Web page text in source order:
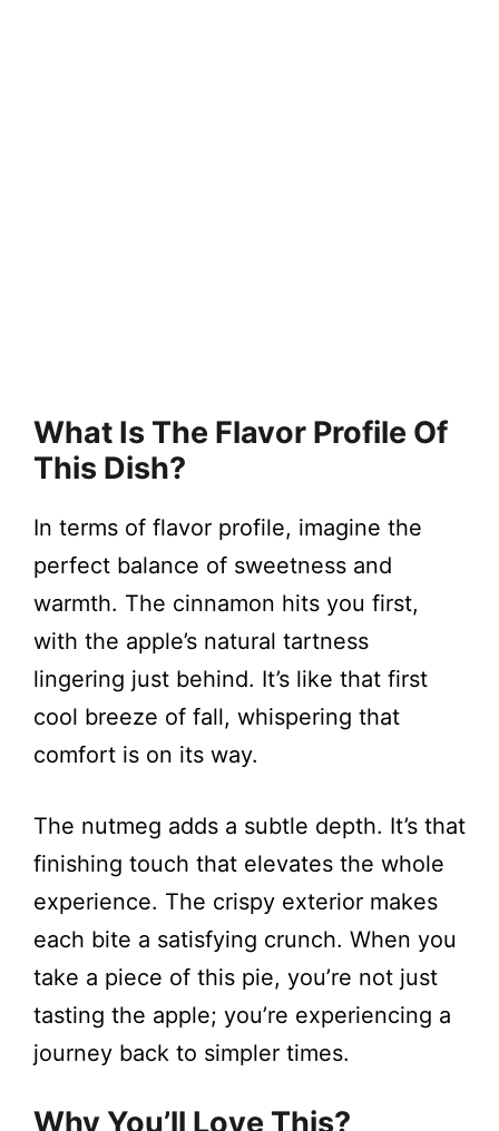
What Is The Flavor Profile Of
This Dish?
In terms of flavor profile, imagine the
perfect balance of sweetness and
warmth. The cinnamon hits you first,
with the apple’s natural tartness
lingering just behind. It’s like that first
cool breeze of fall, whispering that
comfort is on its way.
The nutmeg adds a subtle depth. It’s that
finishing touch that elevates the whole
experience. The crispy exterior makes
each bite a satisfying crunch. When you
take a piece of this pie, you’re not just
tasting the apple; you’re experiencing a
journey back to simpler times.
Why You’ll Love This?